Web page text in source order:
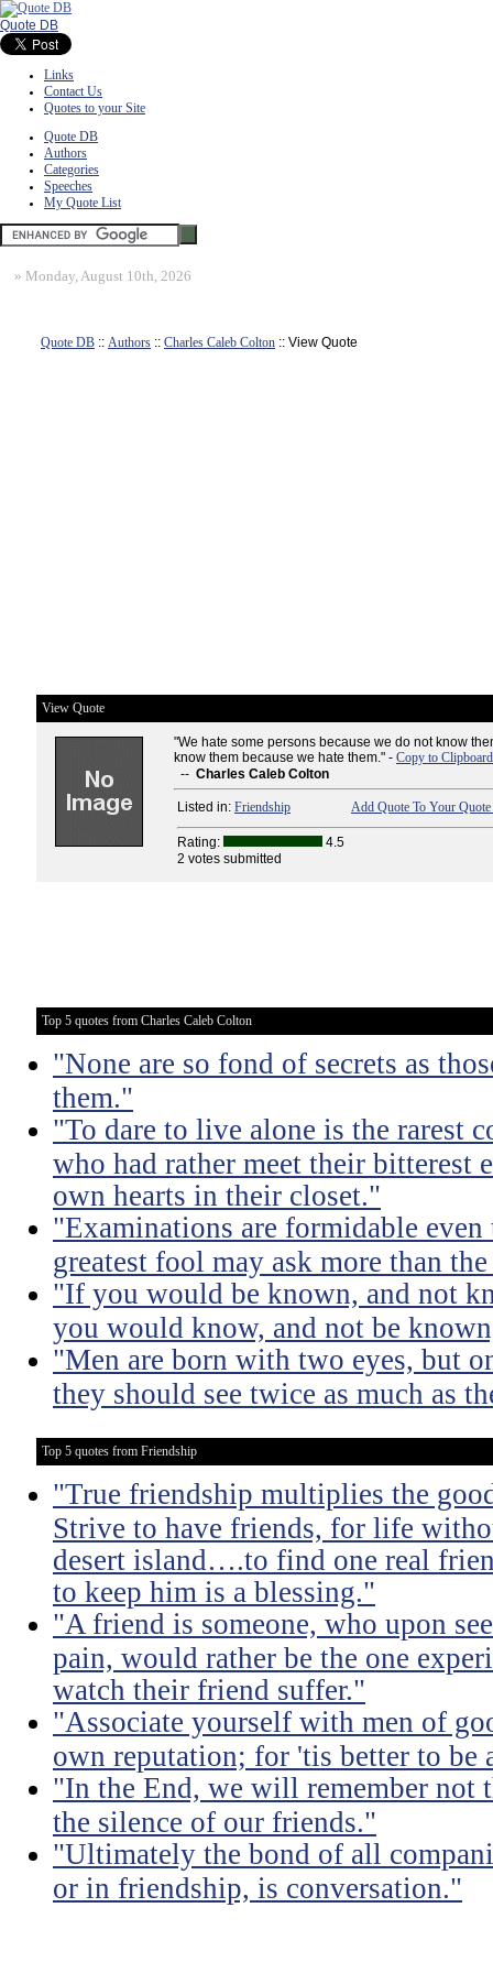
Quote DB
Links
Contact Us
Quotes to your Site
Quote DB
Authors
Categories
Speeches
My Quote List
» Monday, August 10th, 2026
Quote DB :: Authors :: Charles Caleb Colton :: View Quote
View Quote
"We hate some persons because we do not know
know them because we hate them." - Copy to Clipboard
-- Charles Caleb Colton
Listed in: Friendship Add Quote To Your
Rating:
4.5
2 votes submitted
Top 5 quotes from Charles Caleb Colton
"None are so fond of secrets as
them."
"To dare to live alone is the rarest
who had rather meet their bitterest
own hearts in their closet."
"Examinations are formidable
greatest fool may ask more than
"If you would be known, and not
you would know, and not be
"Men are born with two eyes, but
they should see twice as much as
Top 5 quotes from Friendship
"True friendship multiplies the
Strive to have friends, for life
desert island….to find one real
to keep him is a blessing."
"A friend is someone, who upon
pain, would rather be the one
watch their friend suffer."
"Associate yourself with men of
own reputation; for 'tis better to be
"In the End, we will remember not
the silence of our friends."
"Ultimately the bond of all
or in friendship, is conversation."